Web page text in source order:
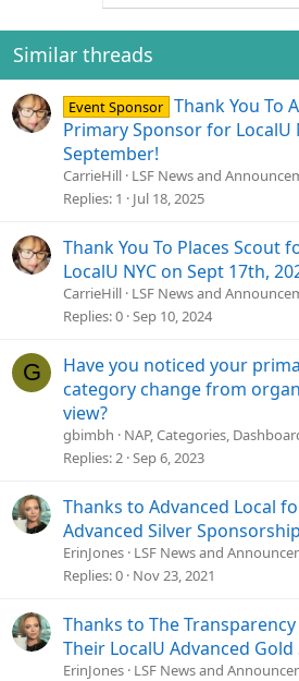
o
n
s
:
Similar threads
Event Sponsor Thank You To
Primary Sponsor for LocalU
September!
CarrieHill LSF News and
Replies 1 Jul 18, 2025
Thank You To Places Scout
LocalU NYC on Sept 17th,
CarrieHill LSF News and
Replies 0 Sep 10, 2024
G
Have you noticed your
category change from
view?
gbimbh
NAP, Categories,
Replies 2 Sep 6, 2023
Thanks to Advanced Local
Advanced Silver
ErinJones LSF News and
Replies 0 Nov 23, 2021
Thanks to The
Their LocalU Advanced
ErinJones LSF News and